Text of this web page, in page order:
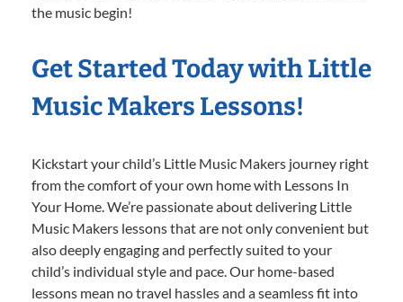
the music begin!
Get Started Today with Little
Music Makers Lessons!
Kickstart your child’s Little Music Makers journey right
from the comfort of your own home with Lessons In
Your Home. We’re passionate about delivering Little
Music Makers lessons that are not only convenient but
also deeply engaging and perfectly suited to your
child’s individual style and pace. Our home-based
lessons mean no travel hassles and a seamless fit into